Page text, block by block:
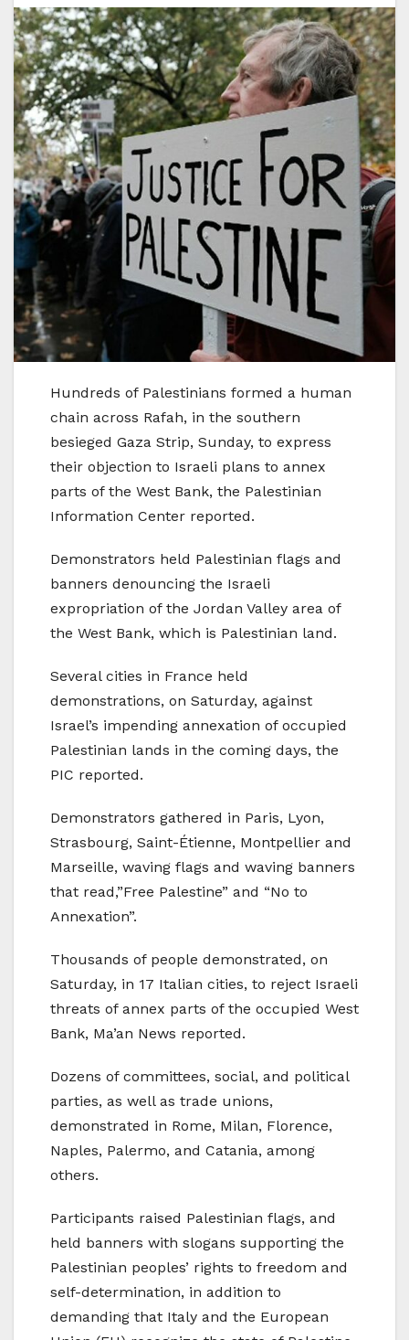
Hundreds of Palestinians formed a human
chain across Rafah, in the southern
besieged Gaza Strip, Sunday, to express
their objection to Israeli plans to annex
parts of the West Bank, the Palestinian
Information Center reported.
Demonstrators held Palestinian flags and
banners denouncing the Israeli
expropriation of the Jordan Valley area of
the West Bank, which is Palestinian land.
Several cities in France held
demonstrations, on Saturday, against
Israel’s impending annexation of occupied
Palestinian lands in the coming days, the
PIC reported.
Demonstrators gathered in Paris, Lyon,
Strasbourg, Saint-Étienne, Montpellier and
Marseille, waving flags and waving banners
that read,”Free Palestine” and “No to
Annexation”.
Thousands of people demonstrated, on
Saturday, in 17 Italian cities, to reject Israeli
threats of annex parts of the occupied West
Bank, Ma’an News reported.
Dozens of committees, social, and political
parties, as well as trade unions,
demonstrated in Rome, Milan, Florence,
Naples, Palermo, and Catania, among
others.
Participants raised Palestinian flags, and
held banners with slogans supporting the
Palestinian peoples’ rights to freedom and
self-determination, in addition to
demanding that Italy and the European